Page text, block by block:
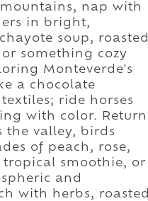
nap with
in bright,
soup, roasted
something cozy
Monteverde's
a chocolate
ride horses
with color. Return
the valley, birds
of peach, rose,
smoothie, or
and
with herbs, roasted